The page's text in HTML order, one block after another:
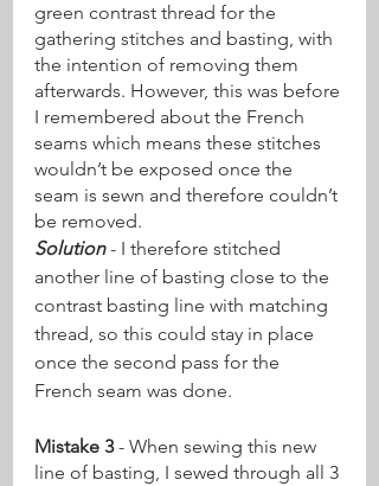
green contrast thread for the
gathering stitches and basting, with
the intention of removing them
afterwards. However, this was before
I remembered about the French
seams which means these stitches
wouldn’t be exposed once the
seam is sewn and therefore couldn’t
be removed.
Solution - I therefore stitched
another line of basting close to the
contrast basting line with matching
thread, so this could stay in place
once the second pass for the
French seam was done.
Mistake 3 - When sewing this new
line of basting, I sewed through all 3